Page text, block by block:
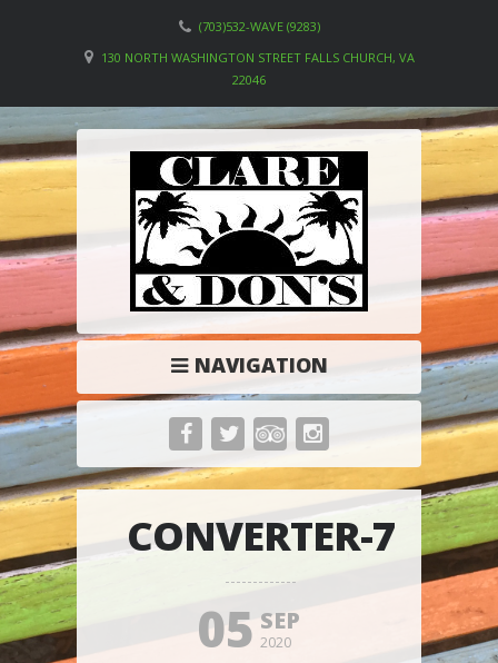
(703)532-WAVE (9283)
130 NORTH WASHINGTON STREET FALLS CHURCH, VA
22046
NAVIGATION
CONVERTER-7
05 SEP
2020